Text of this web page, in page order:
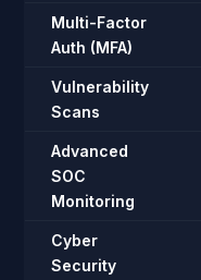
Multi-Factor
Auth (MFA)
Vulnerability
Scans
Advanced
SOC
Monitoring
Cyber
Security